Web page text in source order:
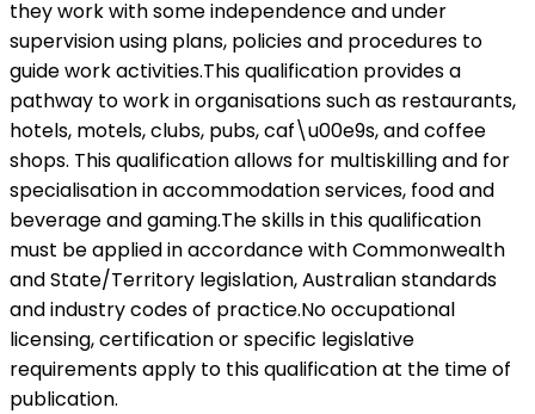
they work with some independence and under
supervision using plans, policies and procedures to
guide work activities.This qualification provides a
pathway to work in organisations such as restaurants,
hotels, motels, clubs, pubs, caf\u00e9s, and coffee
shops. This qualification allows for multiskilling and for
specialisation in accommodation services, food and
beverage and gaming.The skills in this qualification
must be applied in accordance with Commonwealth
and State/Territory legislation, Australian standards
and industry codes of practice.No occupational
licensing, certification or specific legislative
requirements apply to this qualification at the time of
publication.